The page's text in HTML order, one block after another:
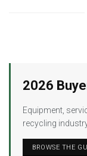
2026
Equipment,
recycling
BROWSE THE